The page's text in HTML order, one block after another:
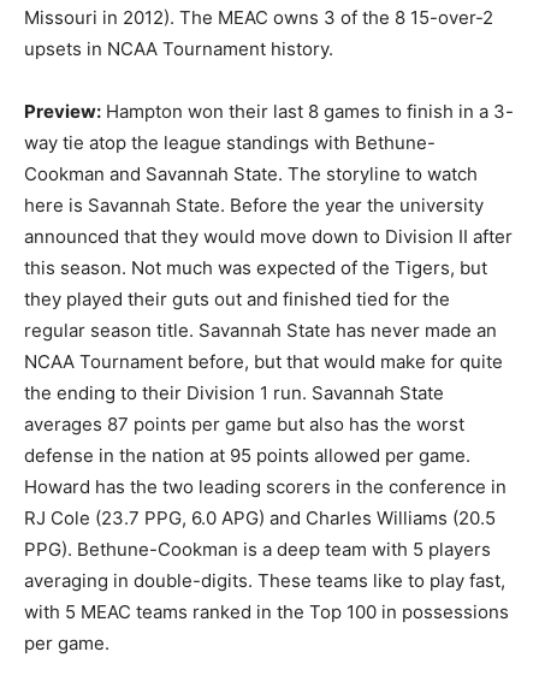
Missouri in 2012). The MEAC owns 3 of the 8 15-over-2
upsets in NCAA Tournament history.
Preview: Hampton won their last 8 games to finish in a 3-
way tie atop the league standings with Bethune-
Cookman and Savannah State. The storyline to watch
here is Savannah State. Before the year the university
announced that they would move down to Division II after
this season. Not much was expected of the Tigers, but
they played their guts out and finished tied for the
regular season title. Savannah State has never made an
NCAA Tournament before, but that would make for quite
the ending to their Division 1 run. Savannah State
averages 87 points per game but also has the worst
defense in the nation at 95 points allowed per game.
Howard has the two leading scorers in the conference in
RJ Cole (23.7 PPG, 6.0 APG) and Charles Williams (20.5
PPG). Bethune-Cookman is a deep team with 5 players
averaging in double-digits. These teams like to play fast,
with 5 MEAC teams ranked in the Top 100 in possessions
per game.